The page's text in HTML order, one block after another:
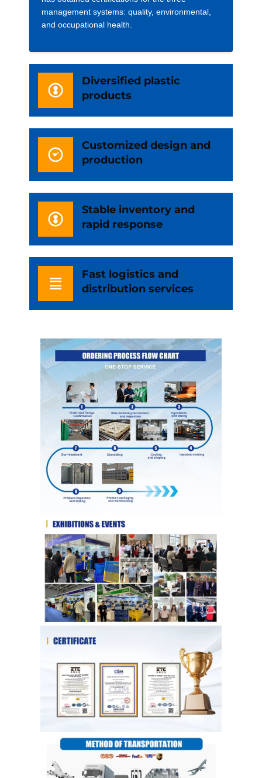
management systems: quality, environmental,
and occupational health.
Diversified plastic
products
Customized design and
production
Stable inventory and
rapid response
Fast logistics and
distribution services